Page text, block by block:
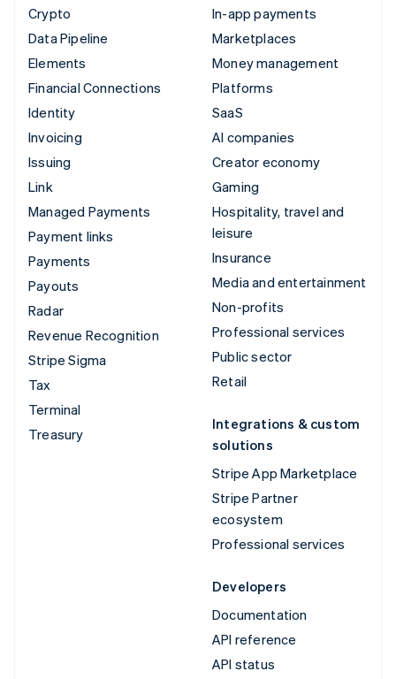
Crypto
Data Pipeline
Elements
Financial Connections
Identity
Invoicing
Issuing
Link
Managed Payments
Payment links
Payments
Payouts
Radar
Revenue Recognition
Stripe Sigma
Tax
Terminal
Treasury
In-app payments
Marketplaces
Money management
Platforms
SaaS
AI companies
Creator economy
Gaming
Hospitality, travel and
leisure
Insurance
Media and entertainment
Non-profits
Professional services
Public sector
Retail
Integrations & custom
solutions
Stripe App Marketplace
Stripe Partner
ecosystem
Professional services
Developers
Documentation
API reference
API status